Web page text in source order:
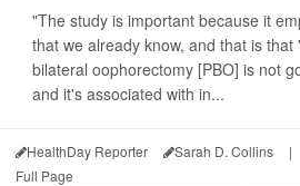
"The study is important because it
that we already know, and that is that
bilateral oophorectomy [PBO] is not
and it's associated with in...
HealthDay Reporter Sarah D. Collins |
Full Page